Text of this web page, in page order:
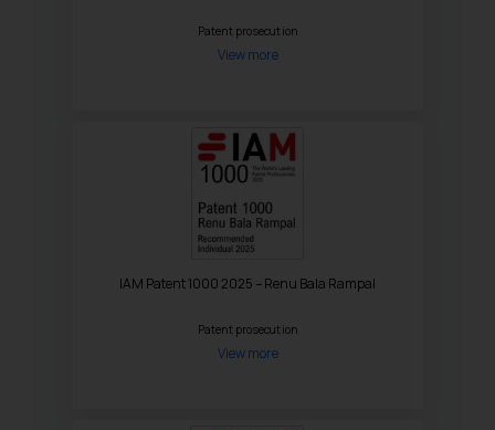
Patent prosecution
View more
IAM Patent 1000 2025 – Renu Bala Rampal
Patent prosecution
View more